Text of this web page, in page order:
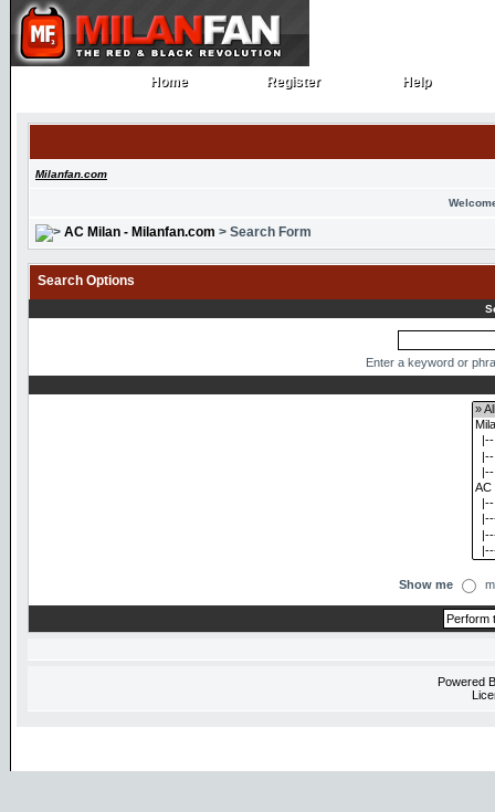
Home
Home Register
Register Help
Help
Milanfan.com
AC Milan - Milanfan.com > Search Form
Search Options
Enter a keyword or
Show me
Powered